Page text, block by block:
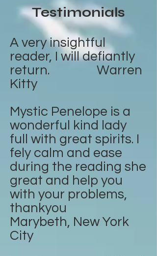
Testimonials
A very insightful
reader, I will defiantly
return. Warren
Kitty
Mystic Penelope is a
wonderful kind lady
full with great spirits. I
fely calm and ease
during the reading she
great and help you
with your problems,
thankyou
Marybeth, New York
City